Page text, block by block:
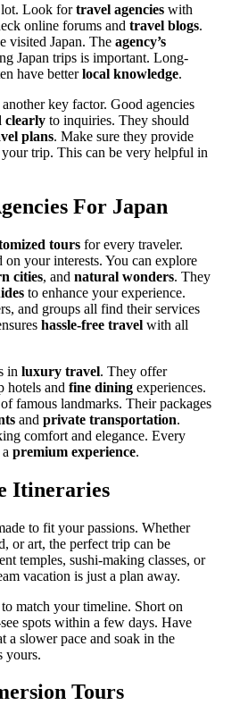
lot. Look fortravel agencies with
online forums and travel blogs.
visited Japan. The agency’s
Japan trips is important. Long-
have betterlocal knowledge.
another key factor. Good agencies
clearly to inquiries. They should
plans. Make sure they provide
trip. This can be very helpful in
For Japan
tours for every traveler.
on your interests. You can explore
cities, and natural wonders. They
to enhance your experience.
and groups all find their services
hassle-free travel with all
in luxury travel. They offer
hotels and fine dining experiences.
of famous landmarks. Their packages
and private transportation.
comfort and elegance. Every
premium experience.
Itineraries
to fit your passions. Whether
or art, the perfect trip can be
temples, sushi-making classes, or
vacation is just a plan away.
match your timeline. Short on
spots within a few days. Have
a slower pace and soak in the
yours.
Tours